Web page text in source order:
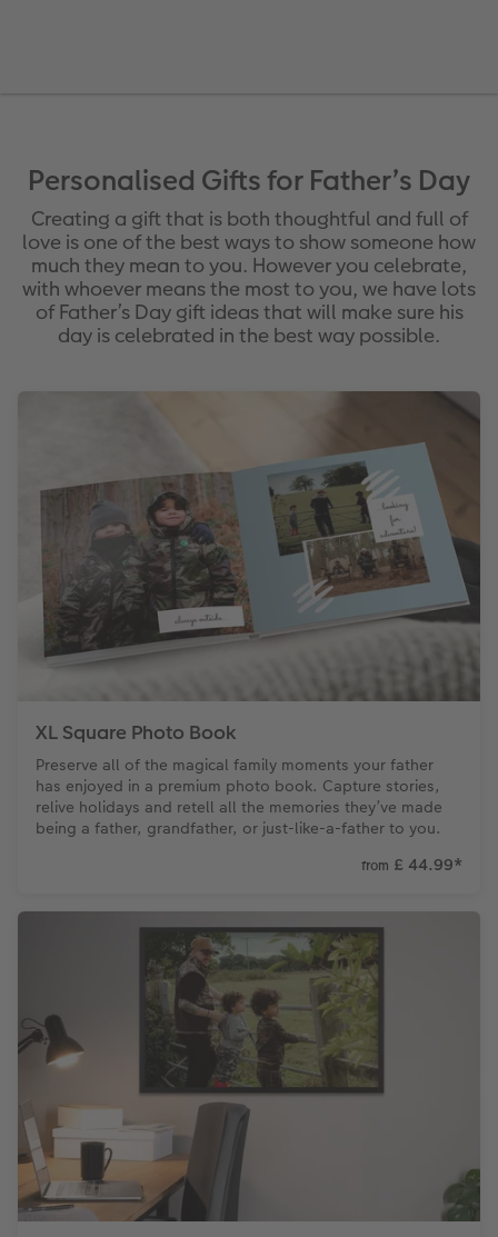
Baby photo books
Birthday photo book
Layflat photo books
Leather & Linen photo books
CEWE Community
Little Prints
Instant Prints
Photo Digitisation Service
Film Developing by Post
Foam Board Prints
Gallery Prints
Wood Prints
hexxas
Photo Strip
XXL Retro Print
Art Prints
CEWE Gift Vouchers
Gift Ideas
Photo Postcards
Place and Menu Cards
Video Greetings Cards
Cards with Detachable Photo
Award
Personalised Gifts for Father’s Day
Creating a gift that is both thoughtful and full of
love is one of the best ways to show someone how
much they mean to you. However you celebrate,
with whoever means the most to you, we have lots
of Father’s Day gift ideas that will make sure his
day is celebrated in the best way possible.
XL Square Photo Book
Preserve all of the magical family moments your father
has enjoyed in a premium photo book. Capture stories,
relive holidays and retell all the memories they’ve made
being a father, grandfather, or just-like-a-father to you.
from £ 44.99*